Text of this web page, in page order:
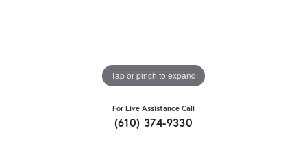
Tap or pinch to expand
For Live Assistance Call
(610) 374-9330